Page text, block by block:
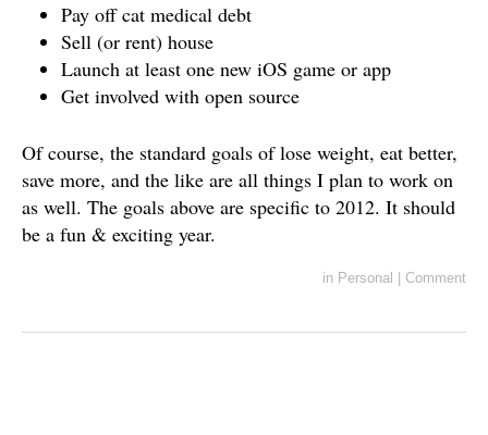
Pay off cat medical debt
Sell (or rent) house
Launch at least one new iOS game or app
Get involved with open source
Of course, the standard goals of lose weight, eat better,
save more, and the like are all things I plan to work on
as well. The goals above are specific to 2012. It should
be a fun & exciting year.
in Personal Comment